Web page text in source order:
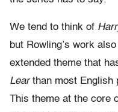
We tend to think of
but Rowling’s work
extended theme that
Learthan most English
This theme at the core